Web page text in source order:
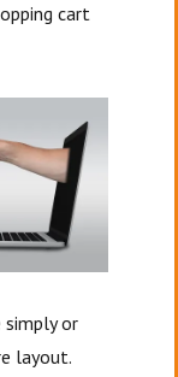
cart
simply or
layout.